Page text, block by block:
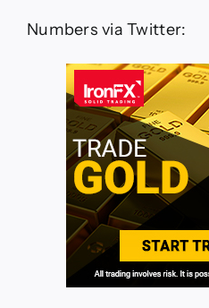
Numbers via Twitter: